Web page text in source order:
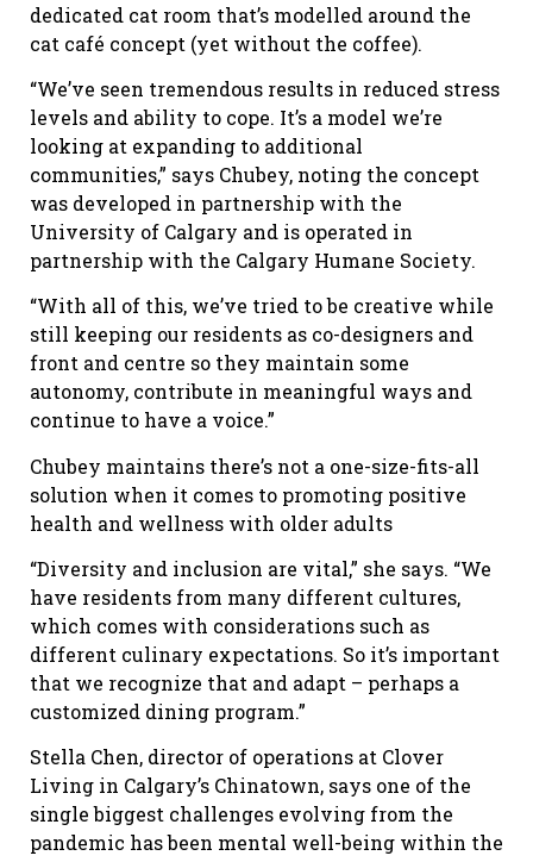
dedicated cat room that’s modelled around the
cat café concept (yet without the coffee).
“We’ve seen tremendous results in reduced stress
levels and ability to cope. It’s a model we’re
looking at expanding to additional
communities,” says Chubey, noting the concept
was developed in partnership with the
University of Calgary and is operated in
partnership with the Calgary Humane Society.
“With all of this, we’ve tried to be creative while
still keeping our residents as co-designers and
front and centre so they maintain some
autonomy, contribute in meaningful ways and
continue to have a voice.”
Chubey maintains there’s not a one-size-fits-all
solution when it comes to promoting positive
health and wellness with older adults
“Diversity and inclusion are vital,” she says. “We
have residents from many different cultures,
which comes with considerations such as
different culinary expectations. So it’s important
that we recognize that and adapt – perhaps a
customized dining program.”
Stella Chen, director of operations at Clover
Living in Calgary’s Chinatown, says one of the
single biggest challenges evolving from the
pandemic has been mental well-being within the